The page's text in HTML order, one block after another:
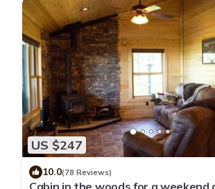
US $247
10.0(78 Reviews)